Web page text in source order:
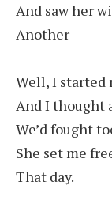
And saw her
Another
Well, I started
And I thought
We’d fought
She set me
That day.